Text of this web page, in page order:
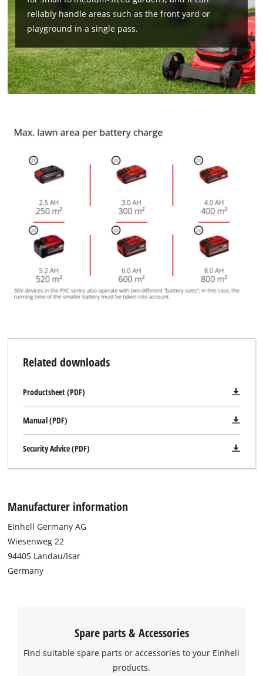
reliably handle areas such as the front yard or
playground in a single pass.
Related downloads
Productsheet (PDF)
Manual (PDF)
Security Advice (PDF)
Manufacturer information
Einhell Germany AG
Wiesenweg 22
94405 Landau/Isar
Germany
Spare parts & Accessories
Find suitable spare parts or accessories to your Einhell
products.